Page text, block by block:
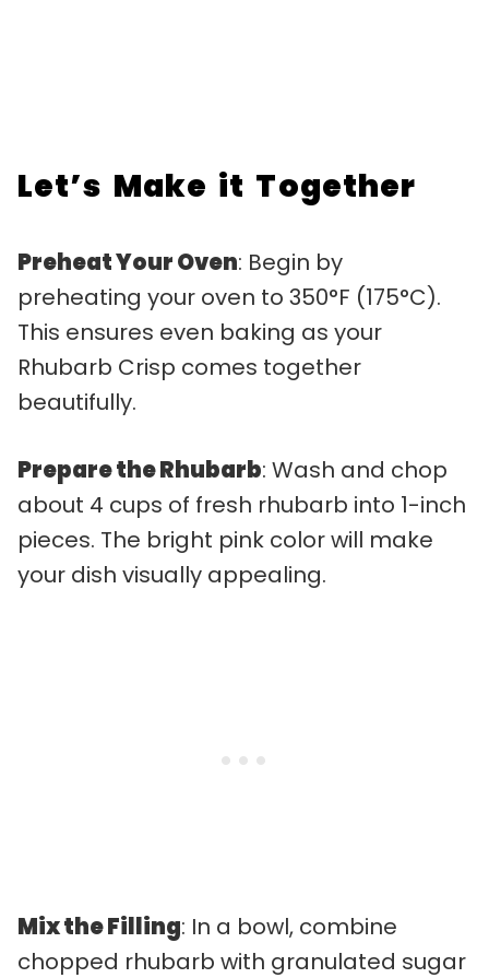
Let’s Make it Together
Preheat Your Oven: Begin by
preheating your oven to 350°F (175°C).
This ensures even baking as your
Rhubarb Crisp comes together
beautifully.
Prepare the Rhubarb: Wash and chop
about 4 cups of fresh rhubarb into 1-inch
pieces. The bright pink color will make
your dish visually appealing.
Mix the Filling: In a bowl, combine
chopped rhubarb with granulated sugar